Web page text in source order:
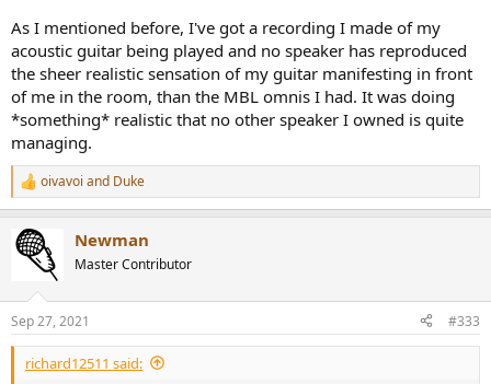
As I mentioned before, I've got a recording I made of my
acoustic guitar being played and no speaker has reproduced
the sheer realistic sensation of my guitar manifesting in front
of me in the room, than the MBL omnis I had. It was doing
*something* realistic that no other speaker I owned is quite
managing.
R
e
c
t
s
:
oivavoi and Duke
Newman
Master Contributor
Sep 27, 2021 #333
richard12511 said: